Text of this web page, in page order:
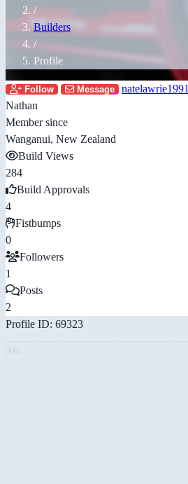
/
Builders
/
Profile
Follow Message
natelawrie1991
Nathan
Member since
Wanganui, New Zealand
Build Views
284
Build Approvals
4
Fistbumps
0
Followers
1
Posts
2
Profile ID: 69323